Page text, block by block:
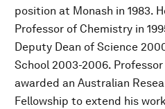
position at Monash in 1983.
Professor of Chemistry in
Deputy Dean of Science
School 2003-2006.
awarded an Australian
Fellowship to extend his